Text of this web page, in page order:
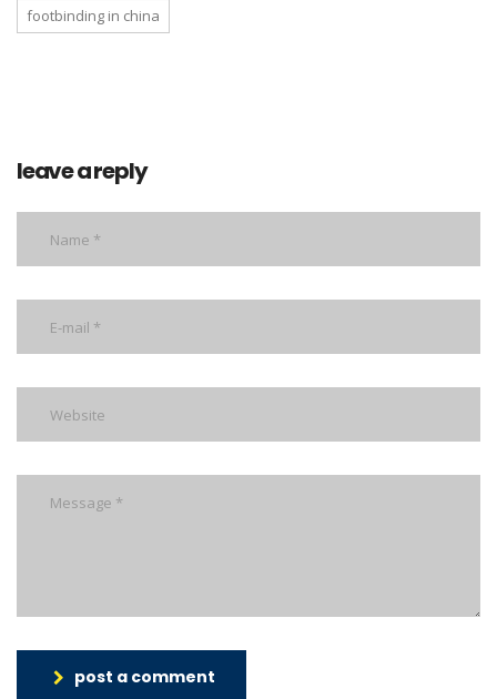
footbinding in china
leave a reply
post a comment